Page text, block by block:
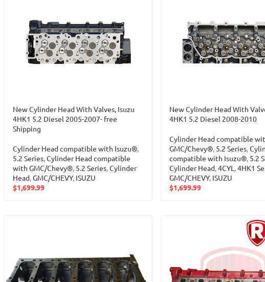
New Cylinder Head With Valves, Isuzu
4HK1 5.2 Diesel 2005-2007- free
Shipping
Cylinder Head compatible with Isuzu®
5.2 Series Cylinder Head compatible
with GMC/Chevy® 5.2 Series Cylinder
Head GMC/CHEVY, ISUZU
$1,699.99
New Cylinder Head With
4HK1 5.2 Diesel 2008-2010
Cylinder Head compatible
GMC/Chevy®, 5.2 Series,
compatible with Isuzu®, 5.2
Cylinder Head, 4CYL 4HK1
GMC/CHEVY, ISUZU
$1,699.99